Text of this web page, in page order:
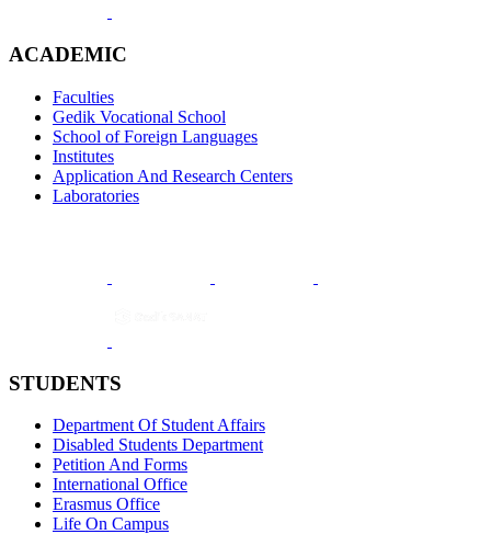
ACADEMIC
Faculties
Gedik Vocational School
School of Foreign Languages
Institutes
Application And Research Centers
Laboratories
STUDENTS
Department Of Student Affairs
Disabled Students Department
Petition And Forms
International Office
Erasmus Office
Life On Campus